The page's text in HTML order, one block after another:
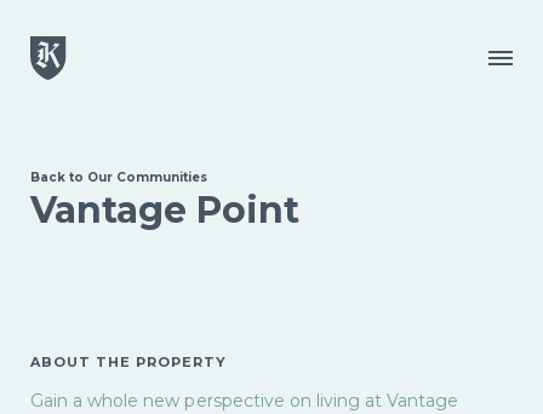
Menu
Back to Our Communities
Vantage Point
ABOUT THE PROPERTY
Gain a whole new perspective on living at Vantage